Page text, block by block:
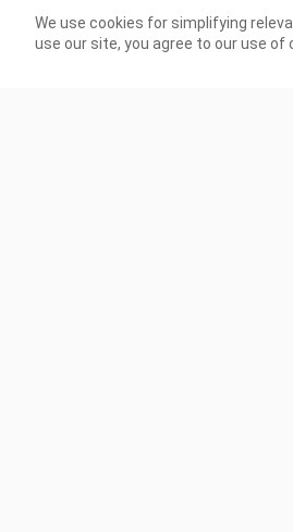
We use cookies for simplifying
use our site, you agree to our use of